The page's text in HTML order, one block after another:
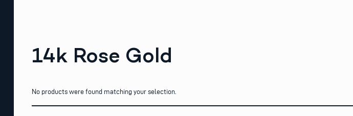
14k Rose Gold
No products were found matching your selection.